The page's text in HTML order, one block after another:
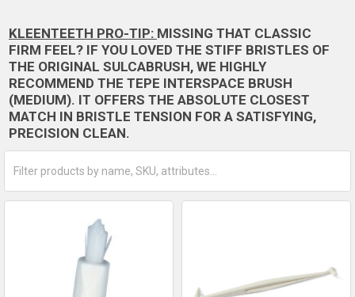
KLEENTEETH PRO-TIP: MISSING THAT CLASSIC
FIRM FEEL? IF YOU LOVED THE STIFF BRISTLES OF
THE ORIGINAL SULCABRUSH, WE HIGHLY
RECOMMEND THE TEPE INTERSPACE BRUSH
(MEDIUM). IT OFFERS THE ABSOLUTE CLOSEST
MATCH IN BRISTLE TENSION FOR A SATISFYING,
PRECISION CLEAN.